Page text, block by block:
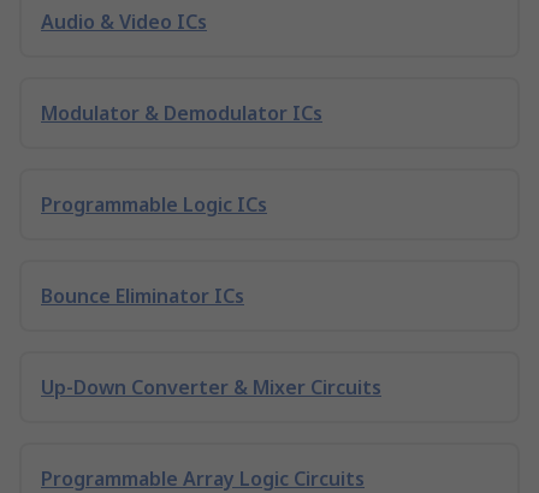
Audio & Video ICs
Modulator & Demodulator ICs
Programmable Logic ICs
Bounce Eliminator ICs
Up-Down Converter & Mixer Circuits
Programmable Array Logic Circuits